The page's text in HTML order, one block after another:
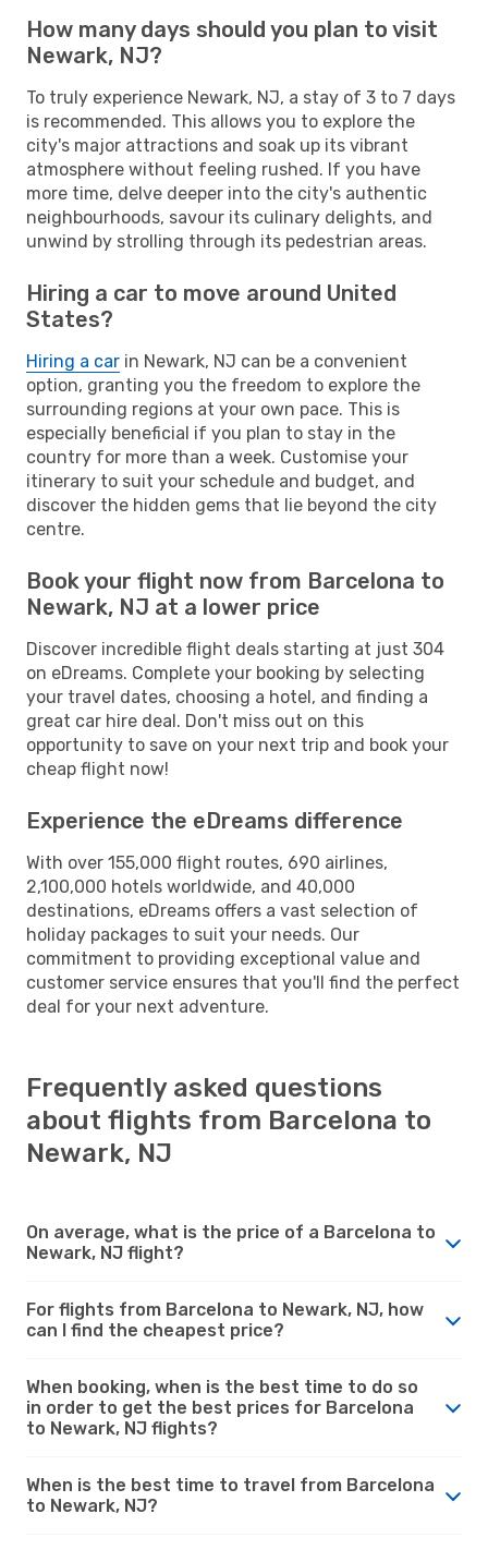
How many days should you plan to visit
Newark, NJ?
To truly experience Newark, NJ, a stay of 3 to 7 days
is recommended. This allows you to explore the
city's major attractions and soak up its vibrant
atmosphere without feeling rushed. If you have
more time, delve deeper into the city's authentic
neighbourhoods, savour its culinary delights, and
unwind by strolling through its pedestrian areas.
Hiring a car to move around United
States?
Hiring a car in Newark, NJ can be a convenient
option, granting you the freedom to explore the
surrounding regions at your own pace. This is
especially beneficial if you plan to stay in the
country for more than a week. Customise your
itinerary to suit your schedule and budget, and
discover the hidden gems that lie beyond the city
centre.
Book your flight now from Barcelona to
Newark, NJ at a lower price
Discover incredible flight deals starting at just 304
on eDreams. Complete your booking by selecting
your travel dates, choosing a hotel, and finding a
great car hire deal. Don't miss out on this
opportunity to save on your next trip and book your
cheap flight now!
Experience the eDreams difference
With over 155,000 flight routes, 690 airlines,
2,100,000 hotels worldwide, and 40,000
destinations, eDreams offers a vast selection of
holiday packages to suit your needs. Our
commitment to providing exceptional value and
customer service ensures that you'll find the perfect
deal for your next adventure.
Frequently asked questions
about flights from Barcelona to
Newark, NJ
On average, what is the price of a Barcelona to
Newark, NJ flight?
For flights from Barcelona to Newark, NJ, how
can I find the cheapest price?
When booking, when is the best time to do so
in order to get the best prices for Barcelona
to Newark, NJ flights?
When is the best time to travel from Barcelona
to Newark, NJ?